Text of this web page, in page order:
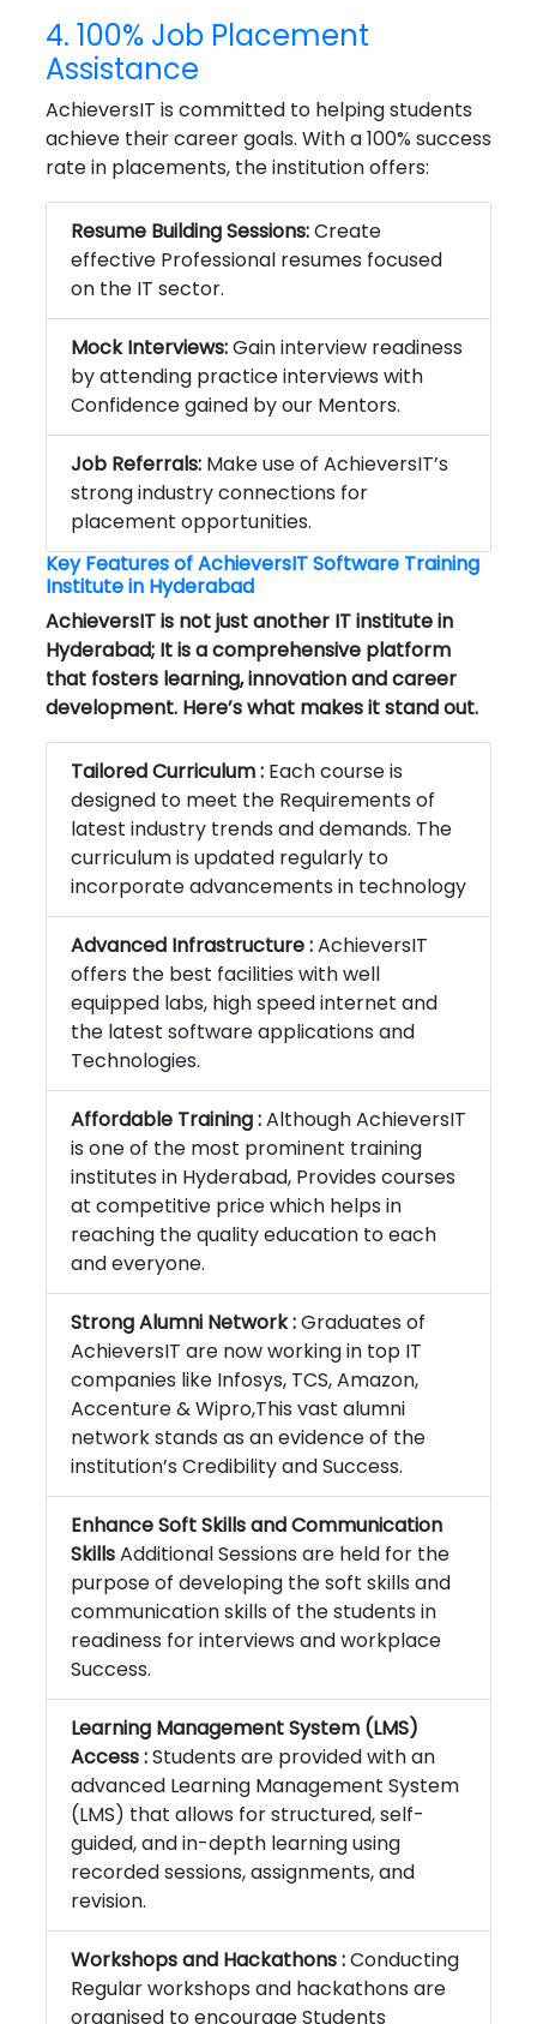
4. 100% Job Placement
Assistance
AchieversIT is committed to helping students
achieve their career goals. With a 100% success
rate in placements, the institution offers:
Resume Building Sessions:Create
effective Professional resumes focused
on the IT sector.
Mock Interviews:Gain interview readiness
by attending practice interviews with
Confidence gained by our Mentors.
Job Referrals: Make use of AchieversIT’s
strong industry connections for
placement opportunities.
Key Features of AchieversITSoftware Training
Institute in Hyderabad
AchieversIT is not just another IT institute in
Hyderabad; It is a comprehensive platform
that fosters learning, innovation and career
development. Here’s what makes it stand out.
Tailored Curriculum : Each course is
designed to meet the Requirements of
latest industry trends and demands. The
curriculum is updated regularly to
incorporate advancements in technology
Advanced Infrastructure :AchieversIT
offers the best facilities with well
equipped labs, high speed internet and
the latest software applications and
Technologies.
Affordable Training :Although AchieversIT
is one of the most prominent training
institutes in Hyderabad, Provides courses
at competitive price which helps in
reaching the quality education to each
and everyone.
Strong Alumni Network :Graduates of
AchieversIT are now working in top IT
companies like Infosys, TCS, Amazon,
Accenture & Wipro,This vast alumni
network stands as an evidence of the
institution’s Credibility and Success.
Enhance Soft Skills and Communication
SkillsAdditional Sessions are held for the
purpose of developing the soft skills and
communication skills of the students in
readiness for interviews and workplace
Success.
Learning Management System (LMS)
Access :Students are provided with an
advanced Learning Management System
(LMS) that allows for structured, self-
guided, and in-depth learning using
recorded sessions, assignments, and
revision.
Workshops and Hackathons :Conducting
Regular workshops and hackathons are
organised to encourage Students